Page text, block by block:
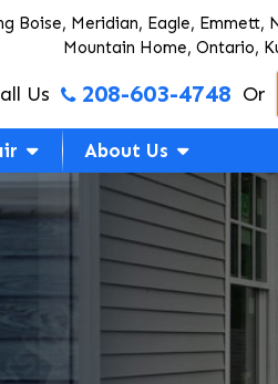
Boise, Meridian, Eagle, Emmett,
Mountain Home, Ontario,
Us 208-603-4748 Or
About Us